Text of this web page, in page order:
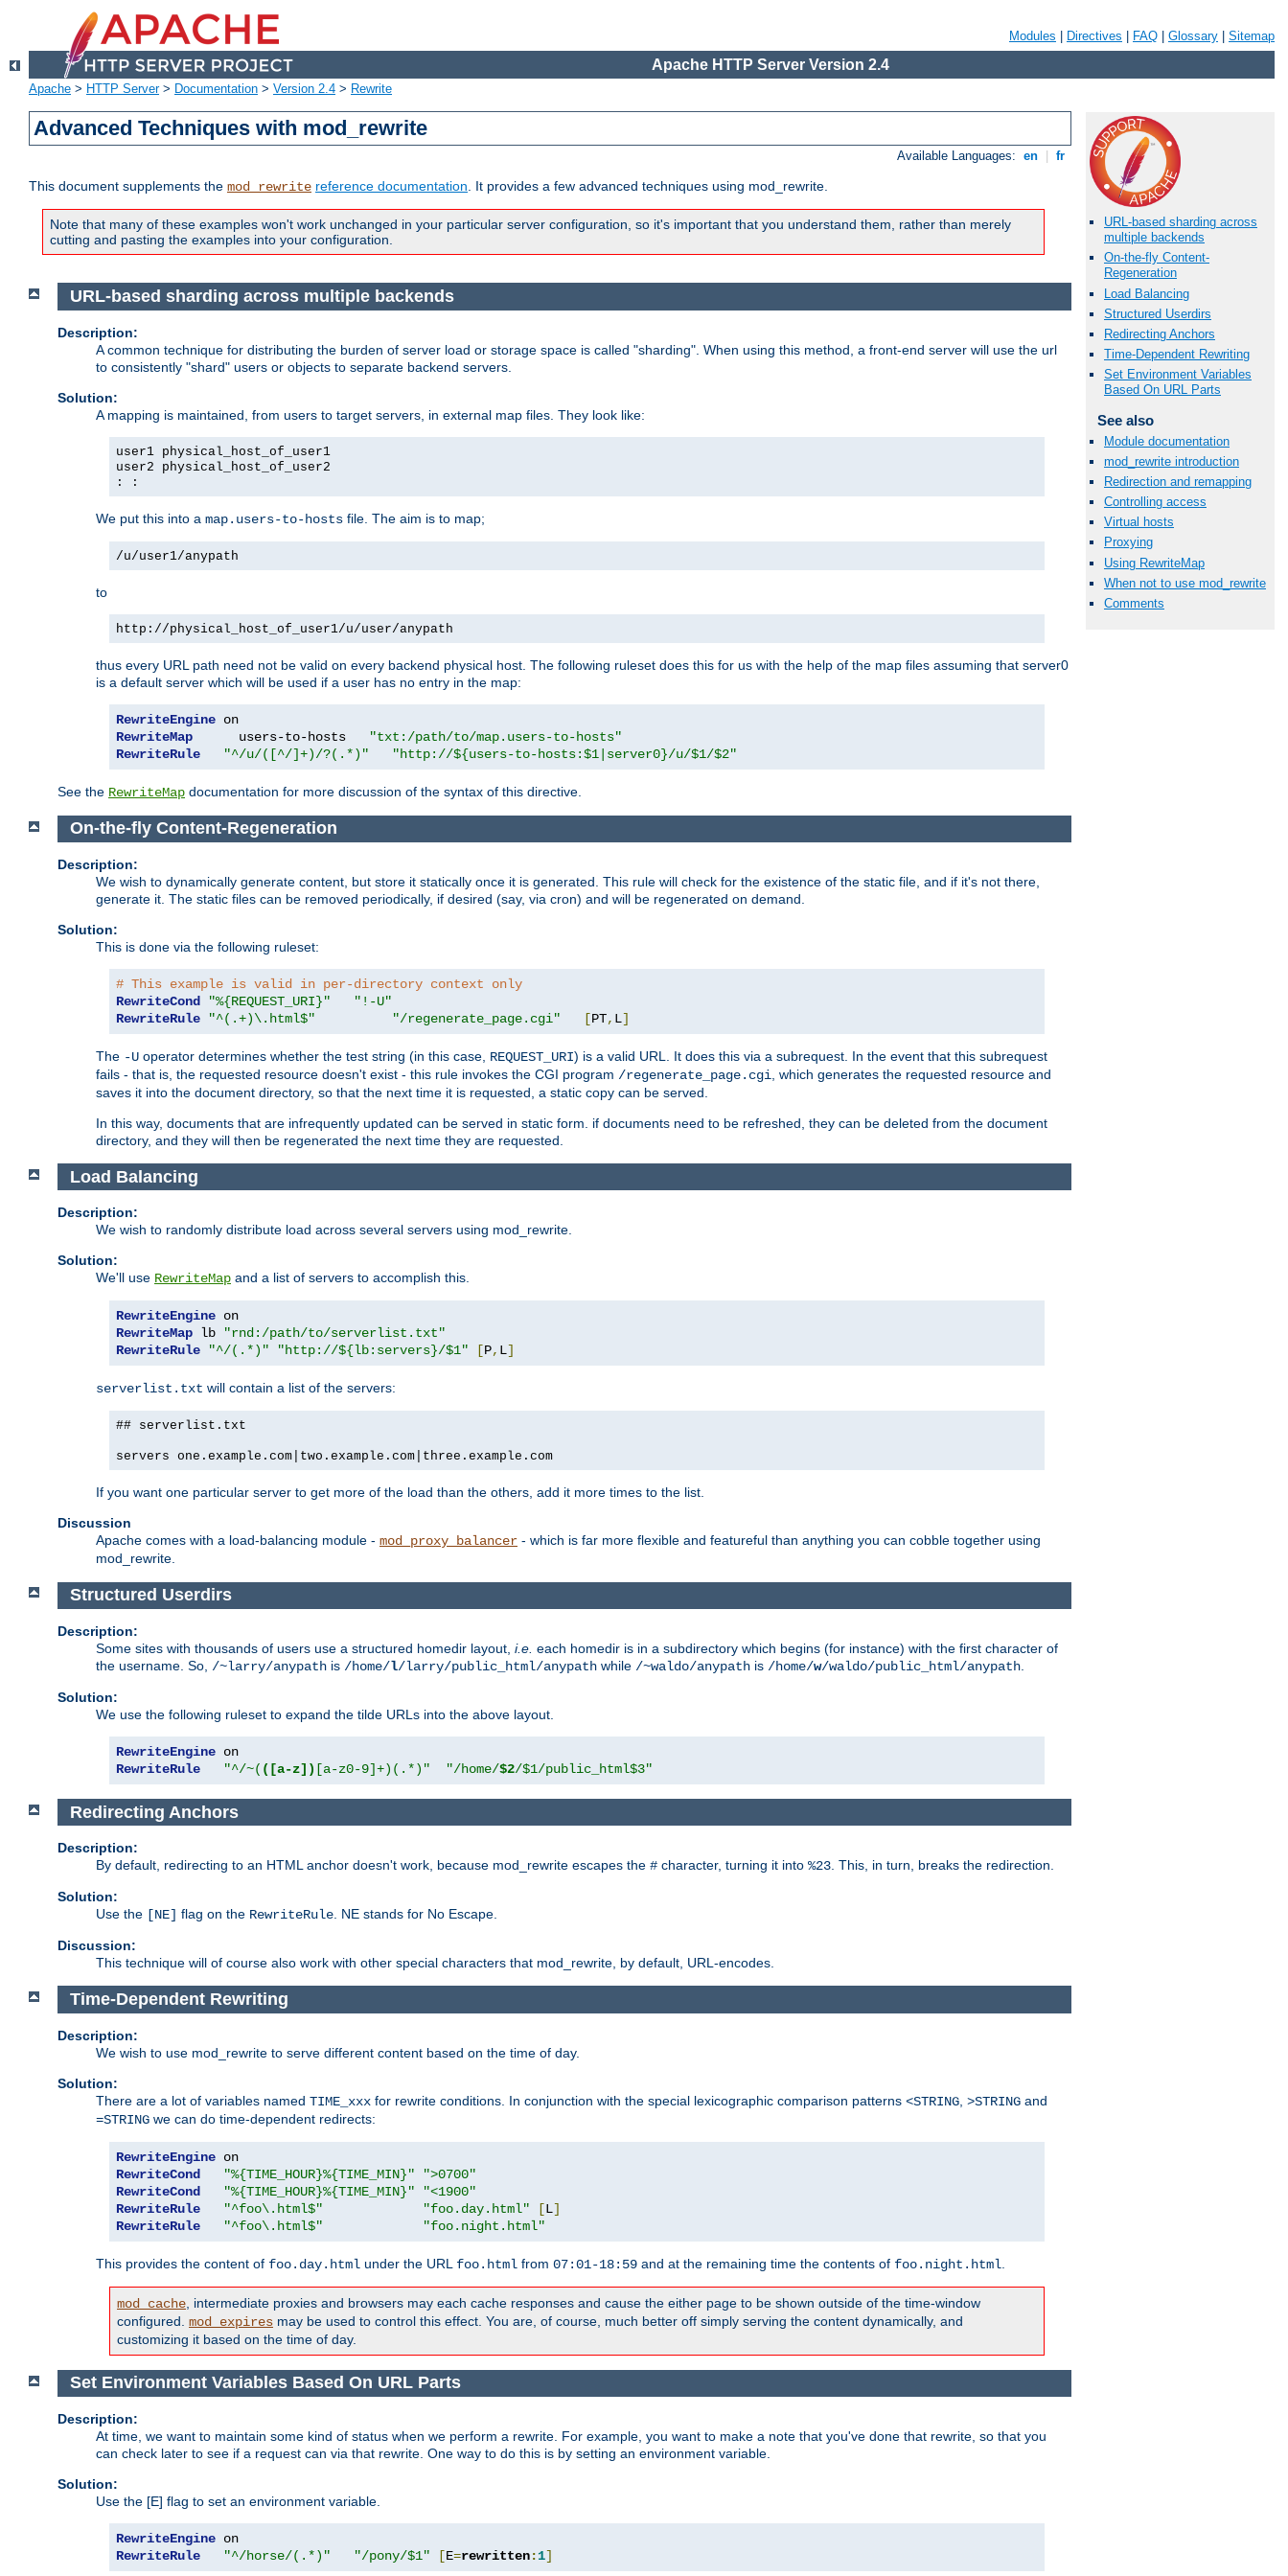
Modules Directives FAQ Glossary Sitemap
Apache HTTP Server Version 2.4
Apache > HTTP Server> Documentation > Version 2.4 > Rewrite
Advanced Techniques with mod_rewrite
Available Languages: en fr
This document supplements the mod_rewrite reference documentation. It provides a few advanced techniques using mod_rewrite.
Note that many of these examples won't work unchanged in your particular server configuration, so it's important that you understand them, rather than merely
cutting and pasting the examples into your configuration.
URL-based sharding across
multiple backends
On-the-fly Content-
Regeneration
Load Balancing
Structured Userdirs
Redirecting Anchors
Time-Dependent Rewriting
Set Environment Variables
Based On URL Parts
See also
Module documentation
mod_rewrite introduction
Redirection and remapping
Controlling access
Virtual hosts
Proxying
Using RewriteMap
When not to use mod_rewrite
Comments
URL-based sharding across multiple backends
Description:
A common technique for distributing the burden of server load or storage space is called "sharding". When using this method, a front-end server will use the url
to consistently "shard" users or objects to separate backend servers.
Solution:
A mapping is maintained, from users to target servers, in external map files. They look like:
user1 physical_host_of_user1
user2 physical_host_of_user2
: :
We put this into a map.users-to-hosts file. The aim is to map;
/u/user1/anypath
to
http://physical_host_of_user1/u/user/anypath
thus every URL path need not be valid on every backend physical host. The following ruleset does this for us with the help of the map files assuming that server0
is a default server which will be used if a user has no entry in the map:
RewriteEngine
RewriteMap
      users-to-hosts
"txt:/path/to/map.users-to-hosts"
RewriteRule
"^/u/([^/]+)/?(.*)" "http://${users-to-hosts:$1|server0}/u/$1/$2"
See the RewriteMap documentation for more discussion of the syntax of this directive.
On-the-fly Content-Regeneration
Description:
We wish to dynamically generate content, but store it statically once it is generated. This rule will check for the existence of the static file, and if it's not there,
generate it. The static files can be removed periodically, if desired (say, via cron) and will be regenerated on demand.
Solution:
This is done via the following ruleset:
# This example is valid in per-directory context only
RewriteCond
"%{REQUEST_URI}"
"!-U"
RewriteRule
"^(.+)\.html$" "/regenerate_page.cgi" [PT, L]
The -U operator determines whether the test string (in this case, REQUEST_URI) is a valid URL. It does this via a subrequest. In the event that this subrequest
fails - that is, the requested resource doesn't exist - this rule invokes the CGI program /regenerate_page.cgi , which generates the requested resource and
saves it into the document directory, so that the next time it is requested, a static copy can be served.
In this way, documents that are infrequently updated can be served in static form. if documents need to be refreshed, they can be deleted from the document
directory, and they will then be regenerated the next time they are requested.
Load Balancing
Description:
We wish to randomly distribute load across several servers using mod_rewrite.
Solution:
We'll use RewriteMap and a list of servers to accomplish this.
RewriteEngine
RewriteMap lb
"rnd:/path/to/serverlist.txt"
RewriteRule
"^/(.*)" "http://${lb:servers}/$1" [P, L]
serverlist.txt will contain a list of the servers:
## serverlist.txt
servers one.example.com|two.example.com|three.example.com
If you want one particular server to get more of the load than the others, add it more times to the list.
Discussion
Apache comes with a load-balancing module - mod_proxy_balancer - which is far more flexible and featureful than anything you can cobble together using
mod_rewrite.
Structured Userdirs
Description:
Some sites with thousands of users use a structured homedir layout, i.e. each homedir is in a subdirectory which begins (for instance) with the first character of
the username. So, /~larry/anypath is /home/l/larry/public_html/anypath while /~waldo/anypath is /home/w/waldo/public_html/anypath
Solution:
We use the following ruleset to expand the tilde URLs into the above layout.
RewriteEngine
RewriteRule
"^/~( ([a-z]) [a-z0-9]+)(.*)" "/home/$2/$1/public_html$3"
Redirecting Anchors
Description:
By default, redirecting to an HTML anchor doesn't work, because mod_rewrite escapes the # character, turning it into %23. This, in turn, breaks the redirection.
Solution:
Use the [NE] flag on the RewriteRule. NE stands for No Escape.
Discussion:
This technique will of course also work with other special characters that mod_rewrite, by default, URL-encodes.
Time-Dependent Rewriting
Description:
We wish to use mod_rewrite to serve different content based on the time of day.
Solution:
There are a lot of variables named TIME_xxx for rewrite conditions. In conjunction with the special lexicographic comparison patterns <STRING >STRING and
=STRING we can do time-dependent redirects:
RewriteEngine
RewriteCond
"%{TIME_HOUR}%{TIME_MIN}"
">0700"
RewriteCond
"%{TIME_HOUR}%{TIME_MIN}"
"<1900"
RewriteRule
"^foo\.html$" "foo.day.html" [L]
RewriteRule
"^foo\.html$" "foo.night.html"
This provides the content of foo.day.html under the URL foo.html from 07:01-18:59 and at the remaining time the contents of foo.night.html
mod_cache , intermediate proxies and browsers may each cache responses and cause the either page to be shown outside of the time-window
configured. mod_expires may be used to control this effect. You are, of course, much better off simply serving the content dynamically, and
customizing it based on the time of day.
Set Environment Variables Based On URL Parts
Description:
At time, we want to maintain some kind of status when we perform a rewrite. For example, you want to make a note that you've done that rewrite, so that you
can check later to see if a request can via that rewrite. One way to do this is by setting an environment variable.
Solution:
Use the [E] flag to set an environment variable.
RewriteEngine
RewriteRule
"^/horse/(.*)" "/pony/$1" [E=rewritten:1]